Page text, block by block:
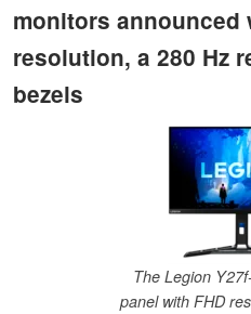
monitors announced
resolution, a 280 Hz
bezels
The Legion
panel with FHD